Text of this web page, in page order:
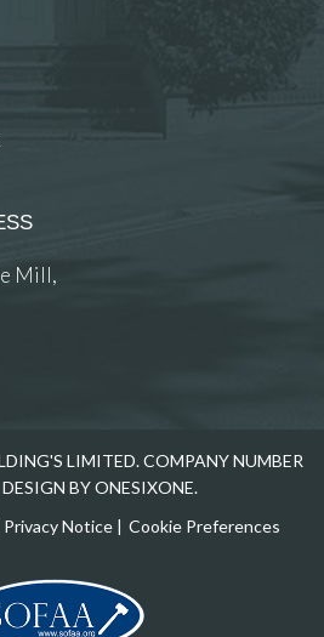
Mill,
LIMITED. COMPANY NUMBER
DESIGN BY ONESIXONE.
Privacy Notice| Cookie Preferences